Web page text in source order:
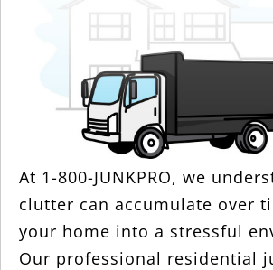
At 1-800-JUNKPRO, we
clutter can accumulate over
your home into a stressful
Our professional residential